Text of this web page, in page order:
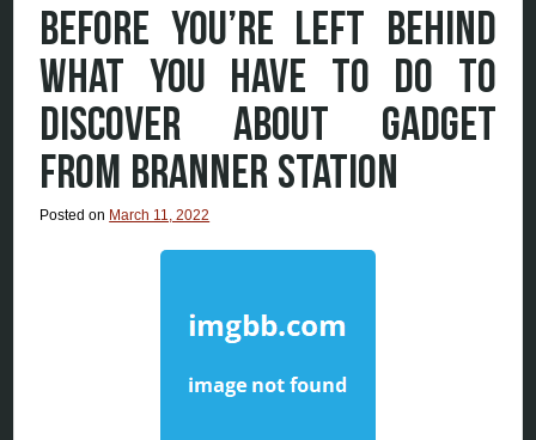
BEFORE YOU’RE LEFT BEHIND
WHAT YOU HAVE TO DO TO
DISCOVER ABOUT GADGET
FROM BRANNER STATION
Posted on March 11, 2022